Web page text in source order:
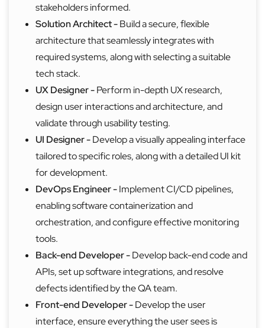
stakeholders informed.
Solution Architect -Build a secure, flexible
architecture that seamlessly integrates with
required systems, along with selecting a suitable
tech stack.
UX Designer -Perform in-depth UX research,
design user interactions and architecture, and
validate through usability testing.
UI Designer -Develop a visually appealing interface
tailored to specific roles, along with a detailed UI kit
for development.
DevOps Engineer -Implement CI/CD pipelines,
enabling software containerization and
orchestration, and configure effective monitoring
tools.
Back-end Developer -Develop back-end code and
APIs, set up software integrations, and resolve
defects identified by the QA team.
Front-end Developer -Develop the user
interface, ensure everything the user sees is